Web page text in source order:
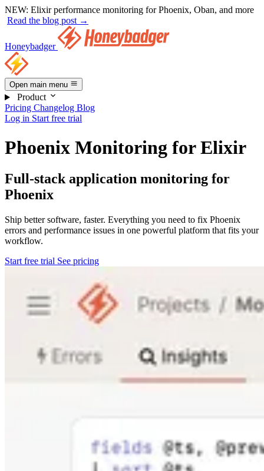
NEW: Elixir performance monitoring for Phoenix, Oban, and more
Read the blog post →
Honeybadger
Open main menu
Product
Pricing Changelog Blog
Log in Start free trial
Phoenix Monitoring for Elixir
Full-stack application monitoring for
Phoenix
Ship better software, faster. Everything you need to fix Phoenix
errors and performance issues in one powerful platform that fits your
workflow.
Start free trial See pricing